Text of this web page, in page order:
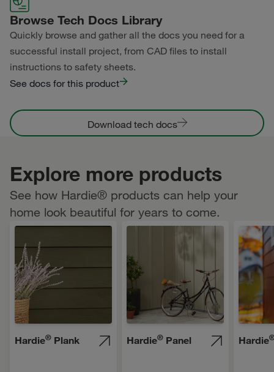
Browse Tech Docs Library
Quickly browse and gather all the docs you need for a
successful install project, from CAD files to install
instructions to safety sheets.
See docs for this product
Download tech docs
Explore more products
See how Hardie® products can help your
home look beautiful for years to come.
Hardie® Plank Hardie® Panel Hardie